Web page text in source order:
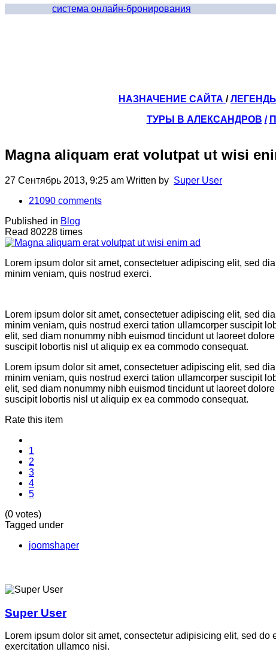
система онлайн-бронирования
НАЗНАЧЕНИЕ САЙТА /
ТУРЫ В АЛЕКСАНДРОВ /
Magna aliquam erat volutpat ut wisi
27 Сентябрь 2013, 9:25 am Written by Super User
21090 comments
Published in Blog
Read 80228 times
Lorem ipsum dolor sit amet, consectetuer adipiscing elit, sed
minim veniam, quis nostrud exerci.
Lorem ipsum dolor sit amet, consectetuer adipiscing elit, sed
minim veniam, quis nostrud exerci tation ullamcorper suscipit
elit, sed diam nonummy nibh euismod tincidunt ut laoreet
suscipit lobortis nisl ut aliquip ex ea commodo consequat.
Lorem ipsum dolor sit amet, consectetuer adipiscing elit, sed
minim veniam, quis nostrud exerci tation ullamcorper suscipit
elit, sed diam nonummy nibh euismod tincidunt ut laoreet
suscipit lobortis nisl ut aliquip ex ea commodo consequat.
Rate this item
1
2
3
4
5
(0 votes)
Tagged under
joomshaper
Super User
Lorem ipsum dolor sit amet, consectetur adipisicing elit, sed
exercitation ullamco nisi.